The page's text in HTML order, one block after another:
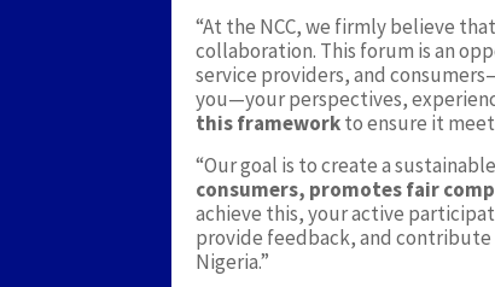
“At the NCC, we firmly believe
collaboration. This forum is an
service providers, and
you—your perspectives,
this frameworkto ensure it
“Our goal is to create a
consumers, promotes fair
achieve this, your active
provide feedback, and contribute
Nigeria.”